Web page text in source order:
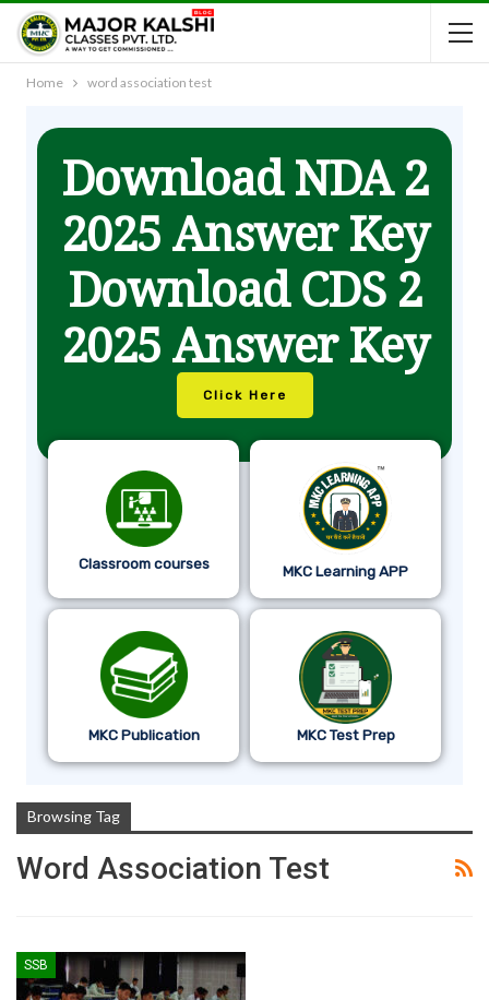
Home word association test
Download NDA 2
2025 Answer Key
Download CDS 2
2025 Answer Key
Click Here
Classroom courses MKC Learning APP
MKC Publication MKC Test Prep
Browsing Tag
Word Association Test
SSB